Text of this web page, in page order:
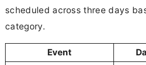
scheduled across three days
category.
Event